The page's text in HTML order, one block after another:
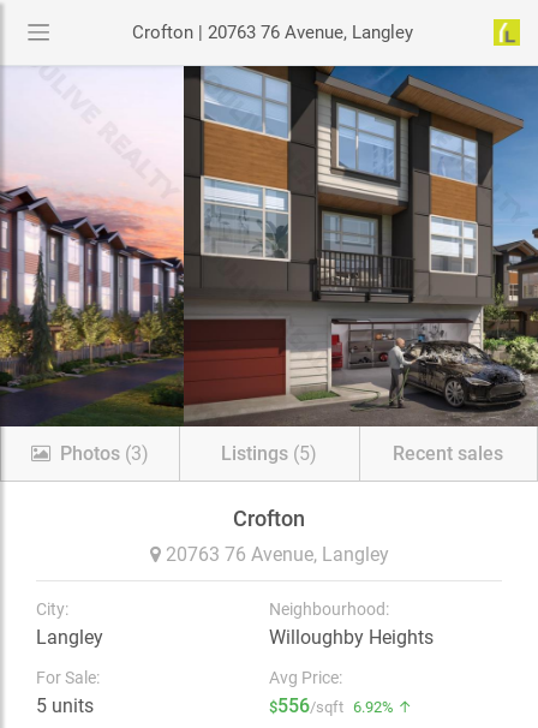
Crofton | 20763 76 Avenue, Langley
Photos (3) Listings (5) Recent sales
Crofton
20763 76 Avenue, Langley
City:
Langley
Neighbourhood:
Willoughby Heights
For Sale:
5 units
Avg Price:
$556/sqft 6.92% ↑